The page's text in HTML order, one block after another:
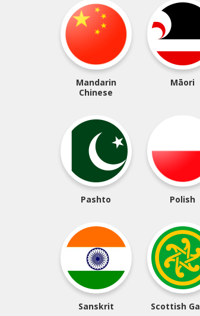
Mandarin
Chinese
Māori
Pashto Polish
Sanskrit Scottish